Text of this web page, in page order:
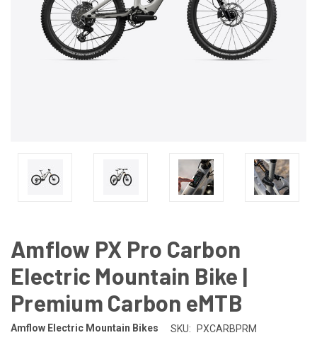
Amflow PX Pro Carbon
Electric Mountain Bike |
Premium Carbon eMTB
Amflow Electric Mountain Bikes SKU:
PXCARBPRM